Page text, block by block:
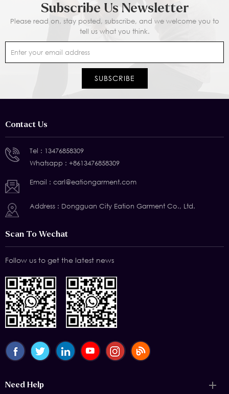
Subscribe Us Newsletter
Please read on, stay posted, subscribe, and we welcome you to
tell us what you think.
Contact Us
Tel : 13476858309
Whatsapp : +8613476858309
Email : carl@eationgarment.com
Address : Dongguan City Eation Garment Co., Ltd.
Scan To Wechat
Follow us to get the latest news
Need Help